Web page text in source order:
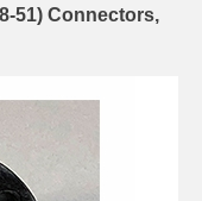
51) Connectors,